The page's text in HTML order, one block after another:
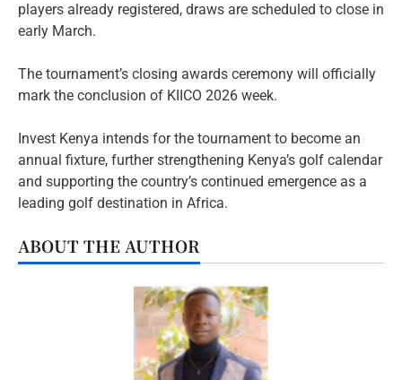
players already registered, draws are scheduled to close in
early March.
The tournament’s closing awards ceremony will officially
mark the conclusion of KIICO 2026 week.
Invest Kenya intends for the tournament to become an
annual fixture, further strengthening Kenya’s golf calendar
and supporting the country’s continued emergence as a
leading golf destination in Africa.
ABOUT THE AUTHOR